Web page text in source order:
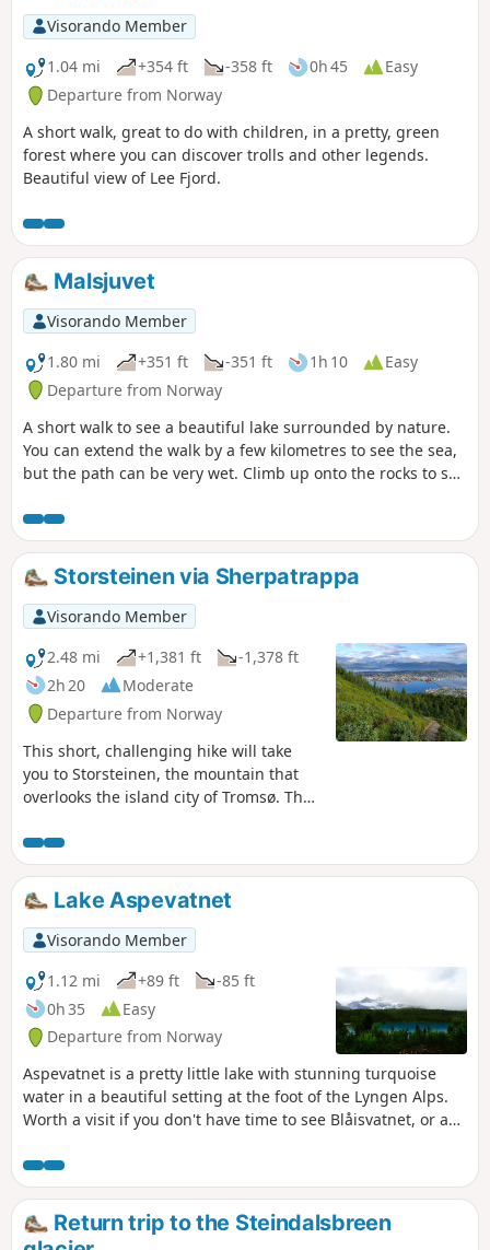
Visorando Member
1.04 mi
+354 ft -358 ft 0h 45
Easy
Departure from Norway
A short walk, great to do with children, in a pretty, green
forest where you can discover trolls and other legends.
Beautiful view of Lee Fjord.
Malsjuvet
Visorando Member
1.80 mi
+351 ft -351 ft 1h 10
Easy
Departure from Norway
A short walk to see a beautiful lake surrounded by nature.
You can extend the walk by a few kilometres to see the sea,
but the path can be very wet. Climb up onto the rocks to see
Storsteinen via Sherpatrappa
Visorando Member
2.48 mi
+1,381 ft
-1,378 ft
2h 20
Moderate
Departure from Norway
This short, challenging hike will take
you to Storsteinen, the mountain that
overlooks the island city of Tromsø. The
staircase with 1,203 steps built by
sherpas, similar to others found
elsewhere in Norway. Best done in good
weather early in the morning for
breathtaking views of Tromsø and the
Kvaløya mountains in the background,
or to admire the midnight sun in
summer!
Lake Aspevatnet
Visorando Member
1.12 mi
+89 ft
-85 ft
0h 35
Easy
Departure from Norway
Aspevatnet is a pretty little lake with stunning turquoise
water in a beautiful setting at the foot of the Lyngen Alps.
Worth a visit if you don't have time to see Blåisvatnet, or as
Return trip to the Steindalsbreen